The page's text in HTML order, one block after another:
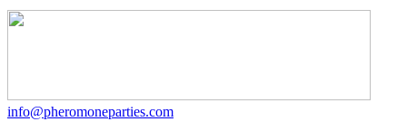
info@pheromoneparties.com